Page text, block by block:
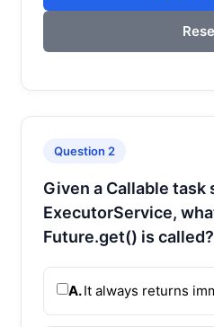
Question 2
Given a Callable task
ExecutorService,
Future.get() is called?
A.It always returns